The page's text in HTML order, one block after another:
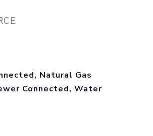
Natural Gas
Connected, Water